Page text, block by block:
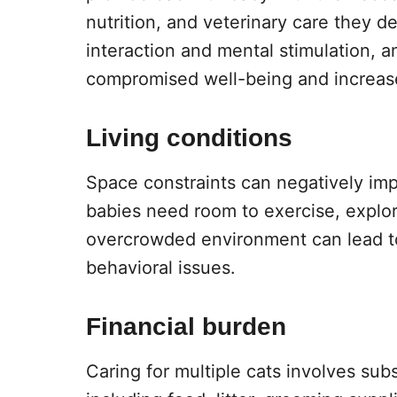
nutrition, and veterinary care they
interaction and mental stimulation,
compromised well-being and
Living conditions
Space constraints can negatively
babies need room to exercise,
overcrowded environment can lead
behavioral issues.
Financial burden
Caring for multiple cats involves